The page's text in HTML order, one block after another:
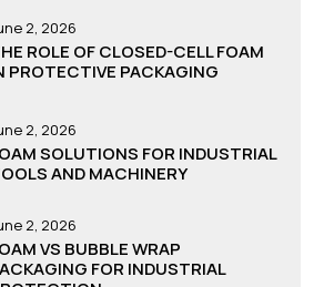
2, 2026
ROLE OF CLOSED-CELL FOAM
PROTECTIVE PACKAGING
2, 2026
SOLUTIONS FOR INDUSTRIAL
AND MACHINERY
2, 2026
VS BUBBLE WRAP
FOR INDUSTRIAL